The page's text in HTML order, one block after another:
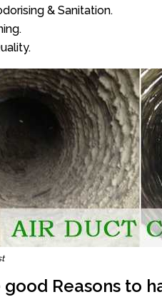
& Sanitation.
Reasons to